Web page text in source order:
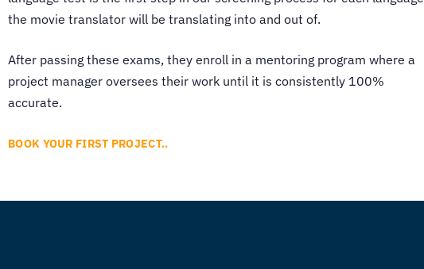
the movie translator will be translating into and out of.
After passing these exams, they enroll in a mentoring program where a
project manager oversees their work until it is consistently 100%
accurate.
BOOK YOUR FIRST PROJECT..